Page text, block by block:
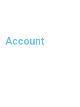
Account